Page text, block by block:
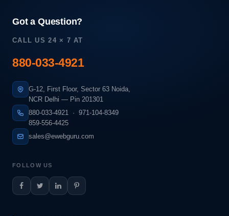
Got a Question?
CALL US 24 × 7 AT
880-033-4921
G-12, First Floor, Sector 63 Noida,
NCR Delhi — Pin 201301
880-033-4921 · 971-104-8349
859-556-4425
sales@ewebguru.com
FOLLOW US